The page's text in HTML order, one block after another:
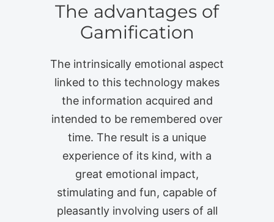
The advantages of
Gamification
The intrinsically emotional aspect
linked to this technology makes
the information acquired and
intended to be remembered over
time. The result is a unique
experience of its kind, with a
great emotional impact,
stimulating and fun, capable of
pleasantly involving users of all